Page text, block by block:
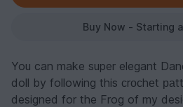
Buy Now - Starting
You can make super elegant
doll by following this сrосhеt
designed for the Frog of my